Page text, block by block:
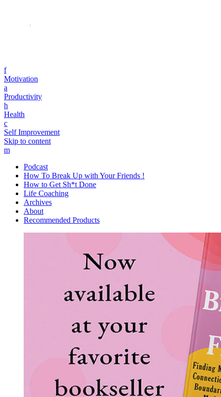
f
Motivation
a
Productivity
h
Health
c
Self Improvement
Skip to content
m
Podcast
How To Break Up with Your Friends !
How to Get Sh*t Done
Life Coaching
Archives
About
Recommended Products